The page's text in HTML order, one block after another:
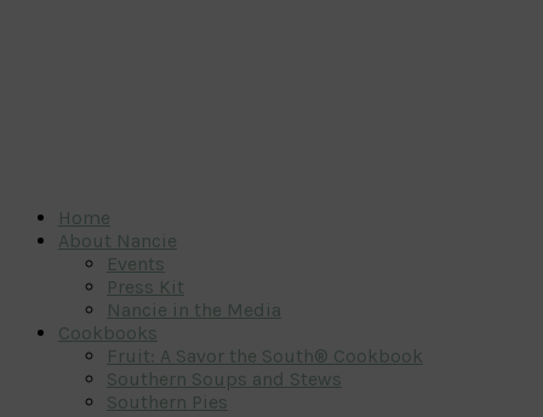
Home
About Nancie
Events
Press Kit
Nancie in the Media
Cookbooks
Fruit: A Savor the South® Cookbook
Southern Soups and Stews
Southern Pies